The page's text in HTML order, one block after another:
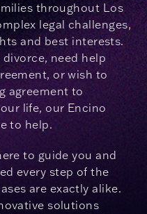
throughout Los
legal challenges,
and best interests.
need help
or wish to
agreement to
life, our Encino
to help.
to guide you and
every step of the
are exactly alike.
solutions